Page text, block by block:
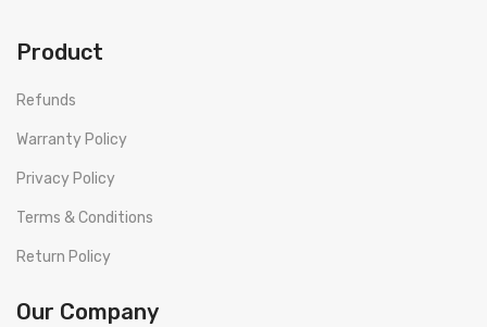
Product
Refunds
Warranty Policy
Privacy Policy
Terms & Conditions
Return Policy
Our Company